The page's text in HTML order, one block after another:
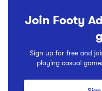
Join Footy
Sign up for free and
playing casual